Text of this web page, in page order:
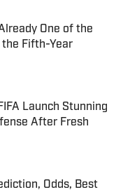
One of the
the Fifth-Year
Launch Stunning
After Fresh
Odds, Best